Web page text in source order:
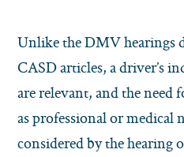
Unlike the DMV hearings
CASD articles, a driver’s
are relevant, and the need
as professional or medical
considered by the hearing